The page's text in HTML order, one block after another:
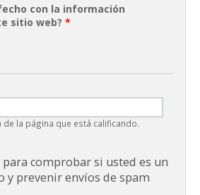
con la información
sitio web? *
de la página que está calificando.
comprobar si usted es un
y prevenir envíos de spam